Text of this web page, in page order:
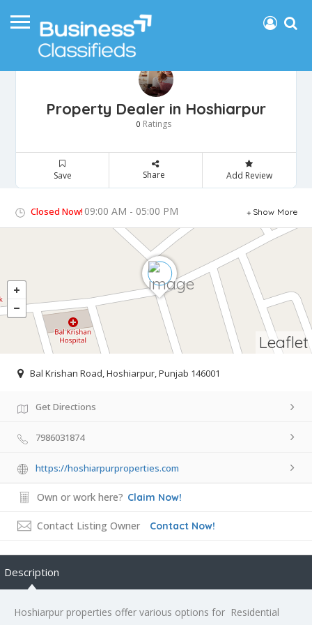
Property Dealer in Hoshiarpur
0 Ratings
Save Share Add Review
Closed Now! 09:00 AM - 05:00 PM Show More
Leaflet
Bal Krishan Road, Hoshiarpur, Punjab 146001
Get Directions
7986031874
https://hoshiarpurproperties.com
Own or work here? Claim Now!
Contact Listing Owner Contact Now!
Description
Hoshiarpur properties offer various options for Residential